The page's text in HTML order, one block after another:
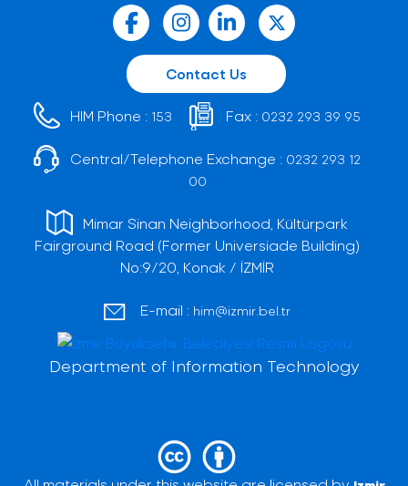
Contact Us
HIM Phone : 153 Fax : 0232 293 39 95
Central/Telephone Exchange : 0232 293 12
00
Mimar Sinan Neighborhood, Kültürpark
Fairground Road (Former Universiade Building)
No:9/20, Konak / İZMİR
E-mail : him@izmir.bel.tr
Department of Information Technology